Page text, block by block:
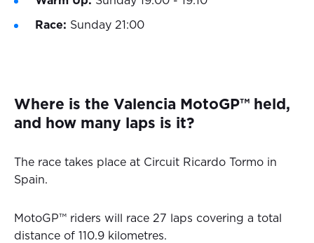
Race: Sunday 21:00
Where is the Valencia MotoGP™ held,
and how many laps is it?
The race takes place at Circuit Ricardo Tormo in
Spain.
MotoGP™ riders will race 27 laps covering a total
distance of 110.9 kilometres.